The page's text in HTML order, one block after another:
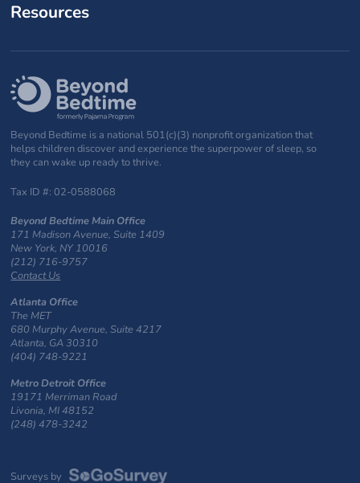
Resources
Beyond Bedtime is a national 501(c)(3) nonprofit organization that
helps children discover and experience the superpower of sleep, so
they can wake up ready to thrive.
Tax ID #: 02-0588068
Beyond Bedtime Main Office
171 Madison Avenue, Suite 1409
New York, NY 10016
(212) 716-9757
Contact Us
Atlanta Office
The MET
680 Murphy Avenue, Suite 4217
Atlanta, GA 30310
(404) 748-9221
Metro Detroit Office
19171 Merriman Road
Livonia, MI 48152
(248) 478-3242
Surveys by